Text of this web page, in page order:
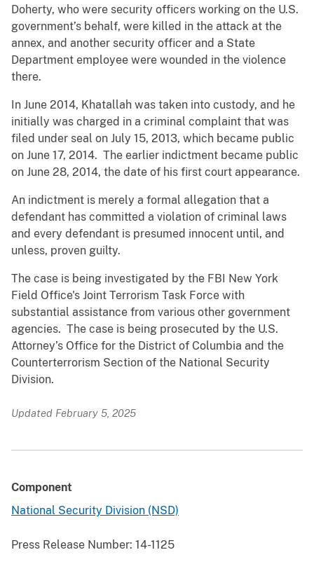
Doherty, who were security officers working on the U.S.
government’s behalf, were killed in the attack at the
annex, and another security officer and a State
Department employee were wounded in the violence
there.
In June 2014, Khatallah was taken into custody, and he
initially was charged in a criminal complaint that was
filed under seal on July 15, 2013, which became public
on June 17, 2014. The earlier indictment became public
on June 28, 2014, the date of his first court appearance.
An indictment is merely a formal allegation that a
defendant has committed a violation of criminal laws
and every defendant is presumed innocent until, and
unless, proven guilty.
The case is being investigated by the FBI New York
Field Office's Joint Terrorism Task Force with
substantial assistance from various other government
agencies. The case is being prosecuted by the U.S.
Attorney’s Office for the District of Columbia and the
Counterterrorism Section of the National Security
Division.
Updated February 5, 2025
Component
National Security Division (NSD)
Press Release Number: 14-1125